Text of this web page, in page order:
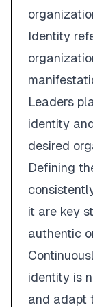
Identity
Leaders
identity
desired
Defining
it are key
authentic
identity is
and adapt